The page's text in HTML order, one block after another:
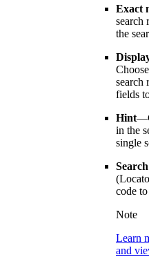
Exact
search
the
search
fields
Hint
in the
single
code
Note
Learn
and